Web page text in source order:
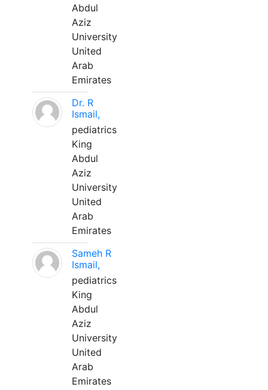
Abdul
Aziz
University
United
Arab
Emirates
Dr. R
Ismail,
pediatrics
King
Abdul
Aziz
University
United
Arab
Emirates
Sameh R
Ismail,
pediatrics
King
Abdul
Aziz
University
United
Arab
Emirates